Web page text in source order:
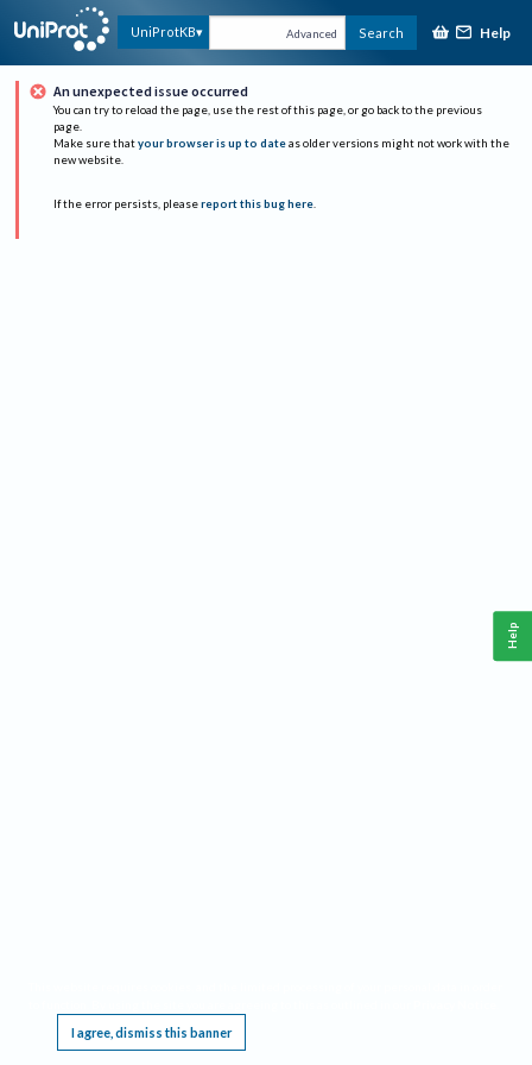
UniProtKB Advanced Search Help
An unexpected issue occurred
You can try to reload the page, use the rest of this page, or go back to the previous
page.
Make sure that your browser is up to date as older versions might not work with the
new website.
If the error persists, please report this bug here.
I agree, dismiss this banner
Help